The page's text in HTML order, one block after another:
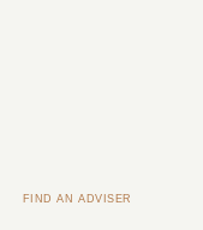
FIND AN ADVISER